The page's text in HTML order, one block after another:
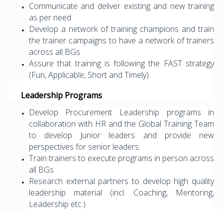
Communicate and deliver existing and new training
as per need
Develop a network of training champions and train
the trainer campaigns to have a network of trainers
across all BGs
Assure that training is following the FAST strategy
(Fun, Applicable, Short and Timely)
Leadership Programs
Develop Procurement Leadership programs in
collaboration with HR and the Global Training Team
to develop Junior leaders and provide new
perspectives for senior leaders.
Train trainers to execute programs in person across
all BGs
Research external partners to develop high quality
leadership material (incl. Coaching, Mentoring,
Leadership etc.)